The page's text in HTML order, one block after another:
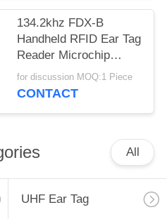
134.2khz FDX-B
Handheld RFID Ear Tag
Reader Microchip
Scanner For
Management
for discussion MOQ:1 Piece
CONTACT
All
UHF Ear Tag